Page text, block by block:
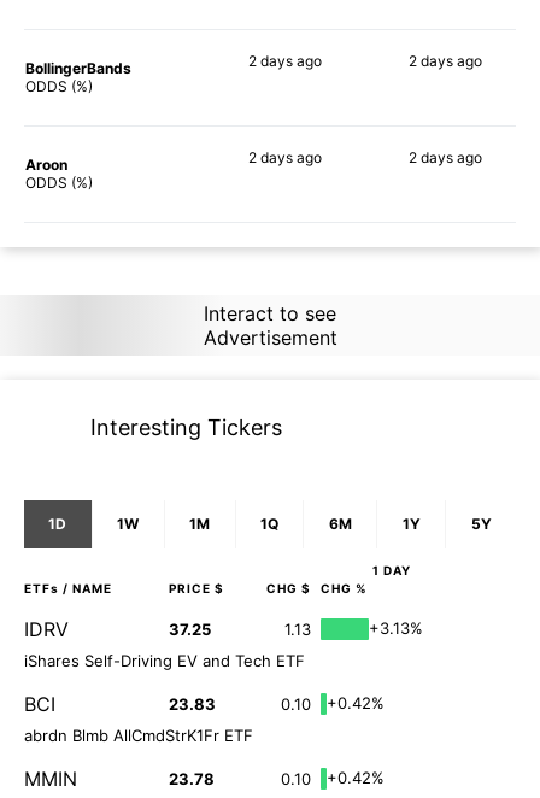
BollingerBands
ODDS (%)
2 days ago 2 daysago
Aroon
ODDS (%)
2 days ago 2 daysago
Interact to see
Advertisement
Interesting Tickers
1D 1W 1M 1Q 6M 1Y 5Y
1 DAY
ETFs / NAME PRICE $ CHG $ CHG %
IDRV 37.25 1.13
+3.13%
iShares Self-Driving EV and Tech ETF
BCI 23.83 0.10
+0.42%
abrdn Blmb AllCmdStrK1Fr ETF
MMIN 23.78 0.10
+0.42%